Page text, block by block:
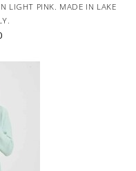
LIGHT PINK. MADE IN LAKE